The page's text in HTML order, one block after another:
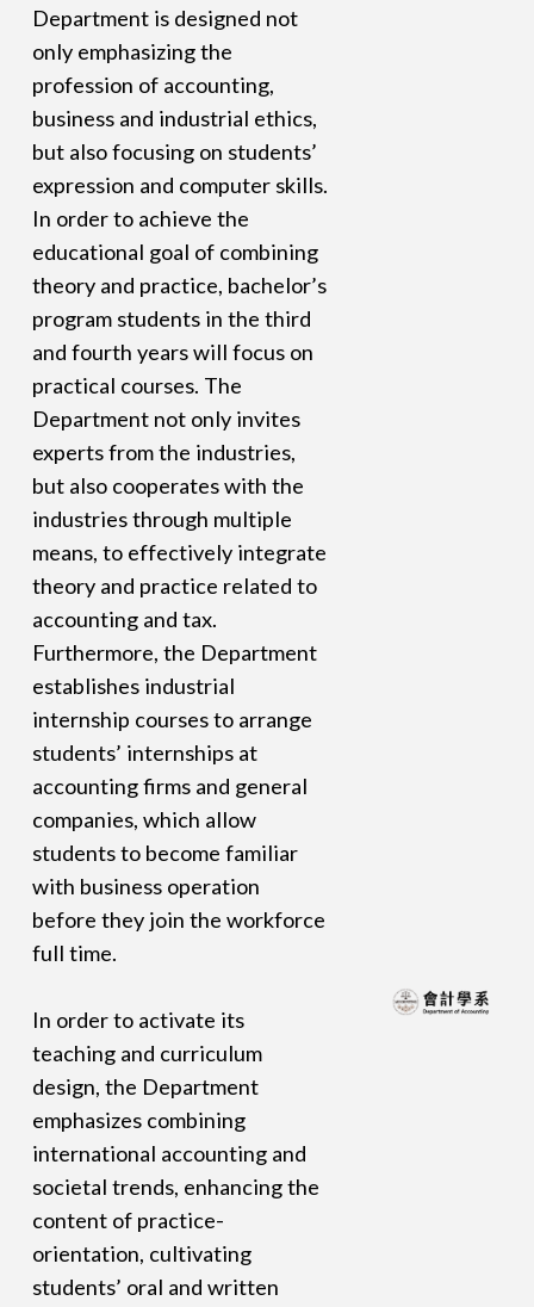
Department is designed not
only emphasizing the
profession of accounting,
business and industrial ethics,
but also focusing on students’
expression and computer skills.
In order to achieve the
educational goal of combining
theory and practice, bachelor’s
program students in the third
and fourth years will focus on
practical courses. The
Department not only invites
experts from the industries,
but also cooperates with the
industries through multiple
means, to effectively integrate
theory and practice related to
accounting and tax.
Furthermore, the Department
establishes industrial
internship courses to arrange
students’ internships at
accounting firms and general
companies, which allow
students to become familiar
with business operation
before they join the workforce
full time.
In order to activate its
teaching and curriculum
design, the Department
emphasizes combining
international accounting and
societal trends, enhancing the
content of practice-
orientation, cultivating
students’ oral and written